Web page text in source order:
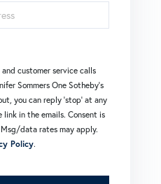
customer service calls
Sommers One Sotheby's
you can reply 'stop' at any
in the emails. Consent is
data rates may apply.
Policy.